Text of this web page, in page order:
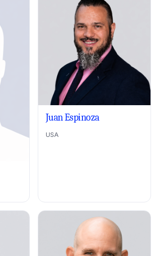
Juan Espinoza
USA